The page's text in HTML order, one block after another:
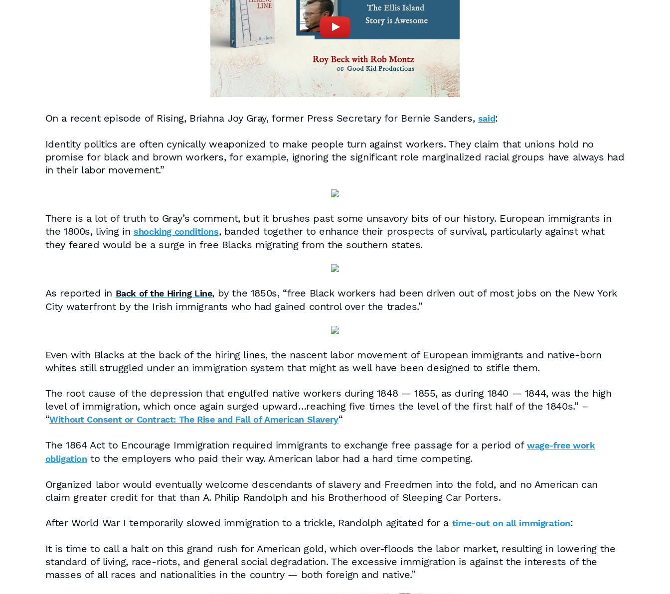
On a recent episode of Rising, Briahna Joy Gray, former Press Secretary for Bernie Sanders, said:
Identity politics are often cynically weaponized to make people turn against workers. They claim that unions hold no
promise for black and brown workers, for example, ignoring the significant role marginalized racial groups have always had
in their labor movement.”
There is a lot of truth to Gray’s comment, but it brushes past some unsavory bits of our history. European immigrants in
the 1800s, living inshocking conditions, banded together to enhance their prospects of survival, particularly against what
they feared would be a surge in free Blacks migrating from the southern states.
As reported in Back of the Hiring Line, by the 1850s, “free Black workers had been driven out of most jobs on the New York
City waterfront by the Irish immigrants who had gained control over the trades.”
Even with Blacks at the back of the hiring lines, the nascent labor movement of European immigrants and native-born
whites still struggled under an immigration system that might as well have been designed to stifle them.
The root cause of the depression that engulfed native workers during 1848 — 1855, as during 1840 — 1844, was the high
level of immigration, which once again surged upward…reaching five times the level of the first half of the 1840s.” –
“Without Consent or Contract: The Rise and Fall of American Slavery“
The 1864 Act to Encourage Immigration required immigrants to exchange free passage for a period of wage-free work
obligation to the employers who paid their way. American labor had a hard time competing.
Organized labor would eventually welcome descendants of slavery and Freedmen into the fold, and no American can
claim greater credit for that than A. Philip Randolph and his Brotherhood of Sleeping Car Porters.
After World War I temporarily slowed immigration to a trickle, Randolph agitated for a time-out on all immigration:
It is time to call a halt on this grand rush for American gold, which over-floods the labor market, resulting in lowering the
standard of living, race-riots, and general social degradation. The excessive immigration is against the interests of the
masses of all races and nationalities in the country — both foreign and native.”